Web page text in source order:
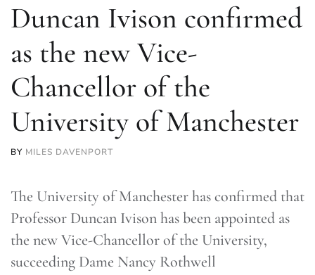
Duncan Ivison confirmed
as the new Vice-
Chancellor of the
University of Manchester
BY MILES DAVENPORT
The University of Manchester has confirmed that
Professor Duncan Ivison has been appointed as
the new Vice-Chancellor of the University,
succeeding Dame Nancy Rothwell